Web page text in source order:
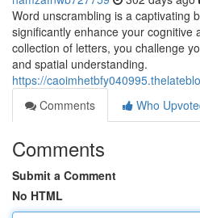
Word unscrambling is a captivating
significantly enhance your cognitive
collection of letters, you challenge
and spatial understanding.
https://
Comments
Who
Comments
Submit a Comment
No HTML